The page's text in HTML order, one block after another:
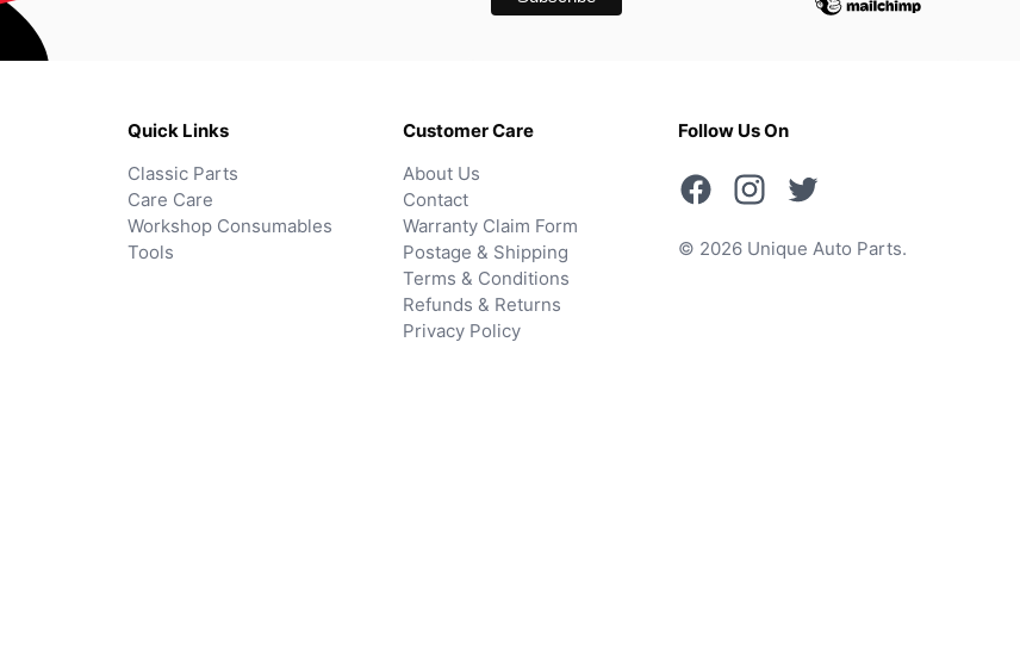
Quick Links
Classic Parts
Care Care
Workshop Consumables
Tools
Customer Care
About Us
Contact
Warranty Claim Form
Postage & Shipping
Terms & Conditions
Refunds & Returns
Privacy Policy
Follow Us On
© 2026 Unique Auto Parts.